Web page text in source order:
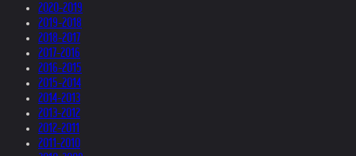
2020-2019
2019-2018
2018-2017
2017-2016
2016-2015
2015-2014
2014-2013
2013-2012
2012-2011
2011-2010